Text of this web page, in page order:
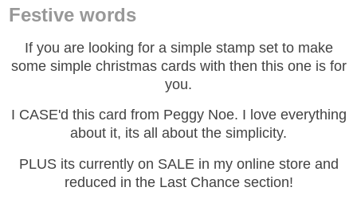
Festive words
If you are looking for a simple stamp set to make
some simple christmas cards with then this one is for
you.
I CASE'd this card from Peggy Noe. I love everything
about it, its all about the simplicity.
PLUS its currently on SALE in my online store and
reduced in the Last Chance section!